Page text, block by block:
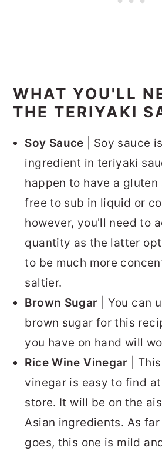
WHAT YOU'LL
THE TERIYAKI
Soy Sauce | Soy sauce
ingredient in teriyaki
happen to have a gluten
free to sub in liquid or
however, you'll need to
quantity as the latter
to be much more
saltier.
Brown Sugar | You can
brown sugar for this
you have on hand will
Rice Wine Vinegar |
vinegar is easy to find
store. It will be on the
Asian ingredients. As
goes, this one is mild